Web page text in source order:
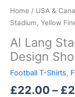
Home / USA &
Stadium, Yellow
Al Lang
Design
Football T-Shirts,
£22.00 – £